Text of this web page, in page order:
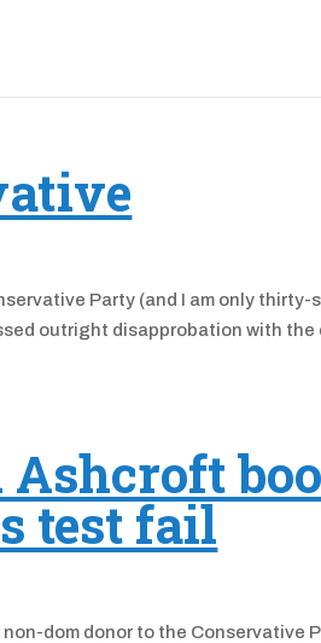
Party (and I am only thirty-
outright disapprobation with
Ashcroft
test fail
dom donor to the Conservative